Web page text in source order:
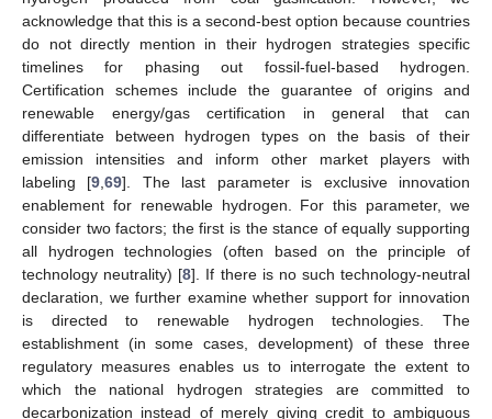
acknowledge that this is a second-best option because countries
do not directly mention in their hydrogen strategies specific
timelines for phasing out fossil-fuel-based hydrogen.
Certification schemes include the guarantee of origins and
renewable energy/gas certification in general that can
differentiate between hydrogen types on the basis of their
emission intensities and inform other market players with
labeling [9,69]. The last parameter is exclusive innovation
enablement for renewable hydrogen. For this parameter, we
consider two factors; the first is the stance of equally supporting
all hydrogen technologies (often based on the principle of
technology neutrality) [8]. If there is no such technology-neutral
declaration, we further examine whether support for innovation
is directed to renewable hydrogen technologies. The
establishment (in some cases, development) of these three
regulatory measures enables us to interrogate the extent to
which the national hydrogen strategies are committed to
decarbonization instead of merely giving credit to ambiguous